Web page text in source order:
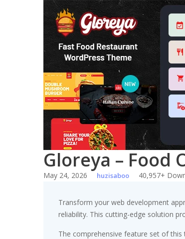
Gloreya – Food
May 24, 2026 huzisaboo 40,957+
Transform your web development
reliability. This cutting-edge solution
The comprehensive feature set of